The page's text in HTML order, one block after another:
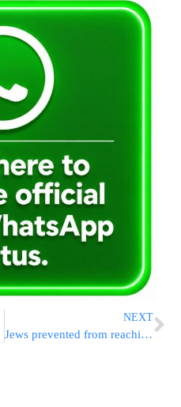
NEXT
Jews prevented from reaching Kosel